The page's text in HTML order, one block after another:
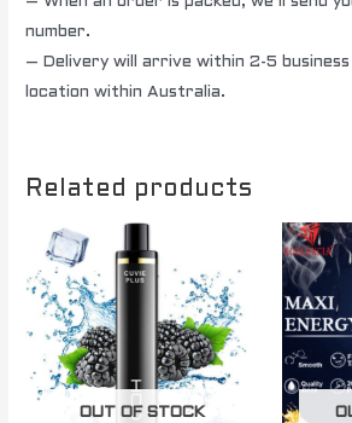
number.
– Delivery will arrive within 2-5 business
location within Australia.
Related products
OUT OF STOCK